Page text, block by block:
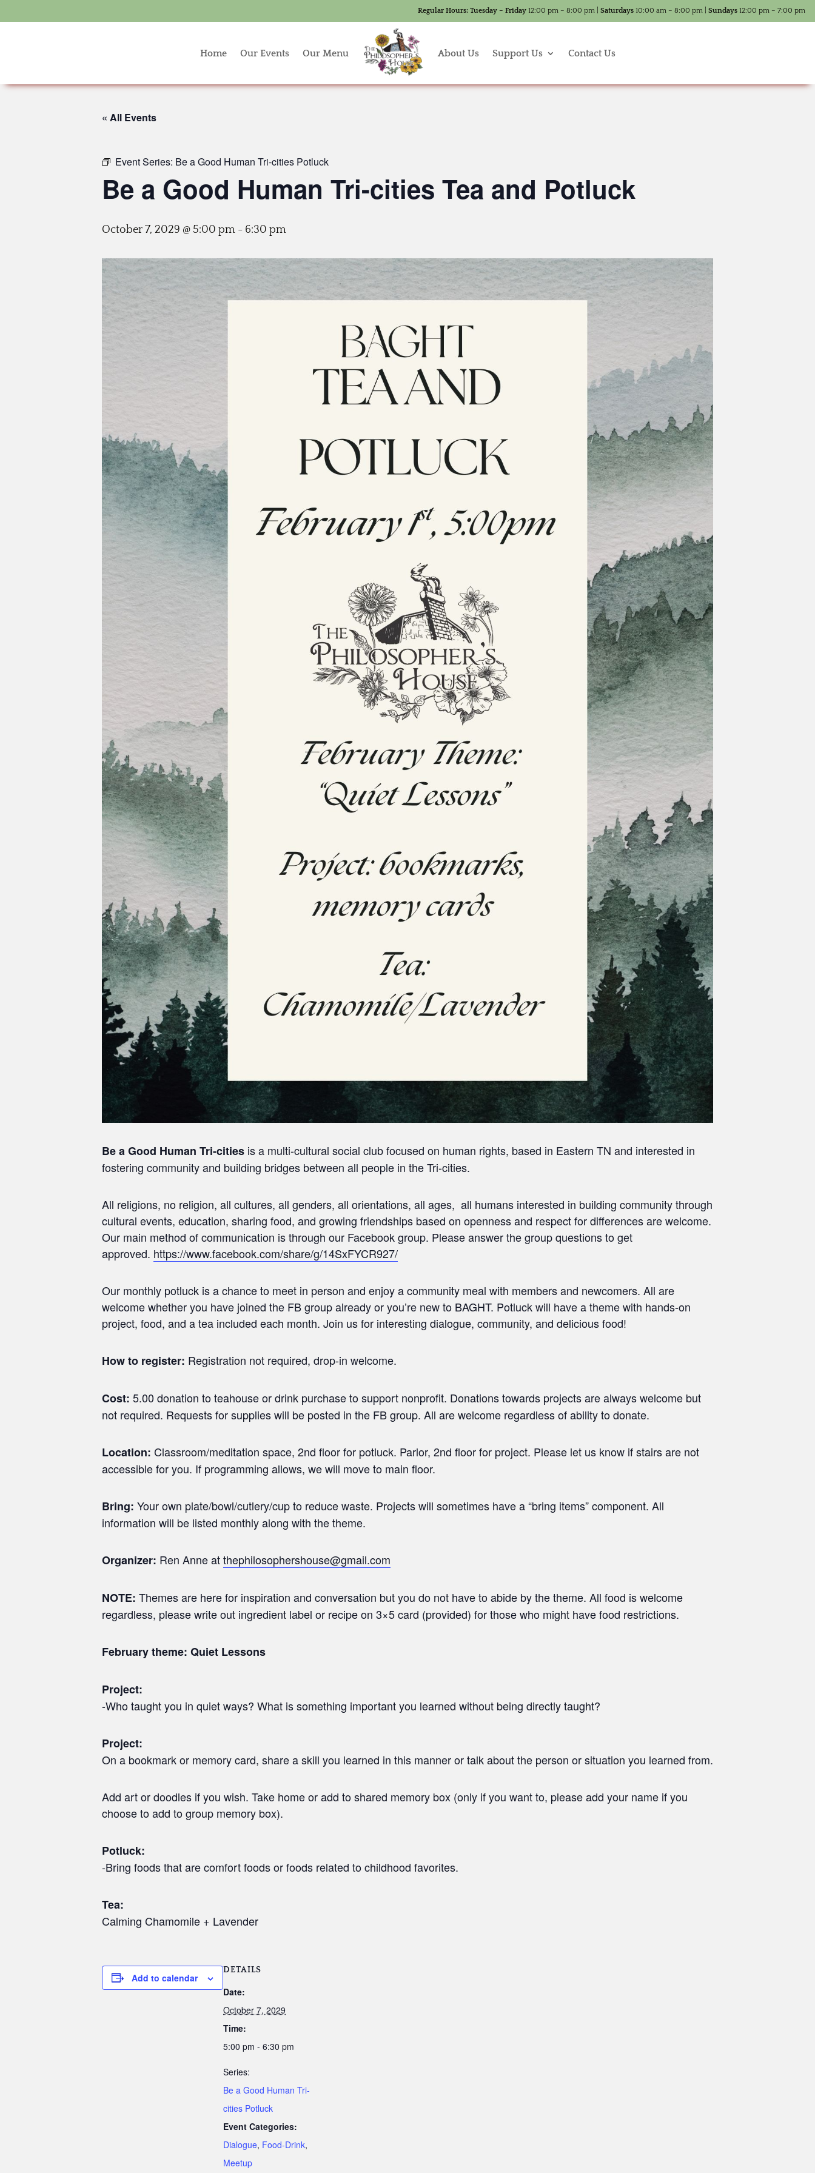
Regular Hours: Tuesday – Friday 12:00 pm – 8:00 pm | Saturdays 10:00 am – 8:00 pm | Sundays 12:00 pm – 7:00 pm
Home Our Events Our Menu About Us Support Us Contact Us
« All Events
Event Series: Be a Good Human Tri-cities Potluck
Be a Good Human Tri-cities Tea and Potluck
October 7, 2029 @ 5:00 pm - 6:30 pm
Be a Good Human Tri-cities is a multi-cultural social club focused on human rights, based in Eastern TN and interested in
fostering community and building bridges between all people in the Tri-cities.
All religions, no religion, all cultures, all genders, all orientations, all ages, all humans interested in building community through
cultural events, education, sharing food, and growing friendships based on openness and respect for differences are welcome.
Our main method of communication is through our Facebook group. Please answer the group questions to get
approved. https://www.facebook.com/share/g/14SxFYCR927/
Our monthly potluck is a chance to meet in person and enjoy a community meal with members and newcomers. All are
welcome whether you have joined the FB group already or you’re new to BAGHT. Potluck will have a theme with hands-on
project, food, and a tea included each month. Join us for interesting dialogue, community, and delicious food!
How to register: Registration not required, drop-in welcome.
Cost: 5.00 donation to teahouse or drink purchase to support nonprofit. Donations towards projects are always welcome but
not required. Requests for supplies will be posted in the FB group. All are welcome regardless of ability to donate.
Location: Classroom/meditation space, 2nd floor for potluck. Parlor, 2nd floor for project. Please let us know if stairs are not
accessible for you. If programming allows, we will move to main floor.
Bring: Your own plate/bowl/cutlery/cup to reduce waste. Projects will sometimes have a “bring items” component. All
information will be listed monthly along with the theme.
Organizer: Ren Anne atthephilosophershouse@gmail.com
NOTE: Themes are here for inspiration and conversation but you do not have to abide by the theme. All food is welcome
regardless, please write out ingredient label or recipe on 3×5 card (provided) for those who might have food restrictions.
February theme: Quiet Lessons
Project:
-Who taught you in quiet ways? What is something important you learned without being directly taught?
Project:
On a bookmark or memory card, share a skill you learned in this manner or talk about the person or situation you learned from.
Add art or doodles if you wish. Take home or add to shared memory box (only if you want to, please add your name if you
choose to add to group memory box).
Potluck:
-Bring foods that are comfort foods or foods related to childhood favorites.
Tea:
Calming Chamomile + Lavender
Add to calendar
DETAILS
Date:
October 7, 2029
Time:
5:00 pm - 6:30 pm
Series:
Be a Good Human Tri-
cities Potluck
Event Categories:
Dialogue, Food-Drink,
Meetup